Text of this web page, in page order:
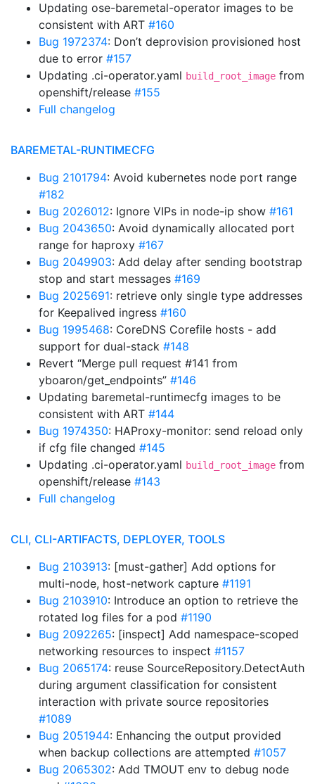
Updating ose-baremetal-operator images to be
consistent with ART #160
Bug 1972374: Don’t deprovision provisioned host
due to error #157
Updating .ci-operator.yaml build_root_image from
openshift/release #155
Full changelog
BAREMETAL-RUNTIMECFG
Bug 2101794: Avoid kubernetes node port range
#182
Bug 2026012: Ignore VIPs in node-ip show #161
Bug 2043650: Avoid dynamically allocated port
range for haproxy #167
Bug 2049903: Add delay after sending bootstrap
stop and start messages #169
Bug 2025691: retrieve only single type addresses
for Keepalived ingress #160
Bug 1995468: CoreDNS Corefile hosts - add
support for dual-stack #148
Revert “Merge pull request #141 from
yboaron/get_endpoints” #146
Updating baremetal-runtimecfg images to be
consistent with ART #144
Bug 1974350: HAProxy-monitor: send reload only
if cfg file changed #145
Updating .ci-operator.yaml build_root_image from
openshift/release #143
Full changelog
CLI, CLI-ARTIFACTS, DEPLOYER, TOOLS
Bug 2103913: [must-gather] Add options for
multi-node, host-network capture #1191
Bug 2103910: Introduce an option to retrieve the
rotated log files for a pod #1190
Bug 2092265: [inspect] Add namespace-scoped
networking resources to inspect #1157
Bug 2065174: reuse SourceRepository.DetectAuth
during argument classification for consistent
interaction with private source repositories
#1089
Bug 2051944: Enhancing the output provided
when backup collections are attempted #1057
Bug 2065302: Add TMOUT env to debug node